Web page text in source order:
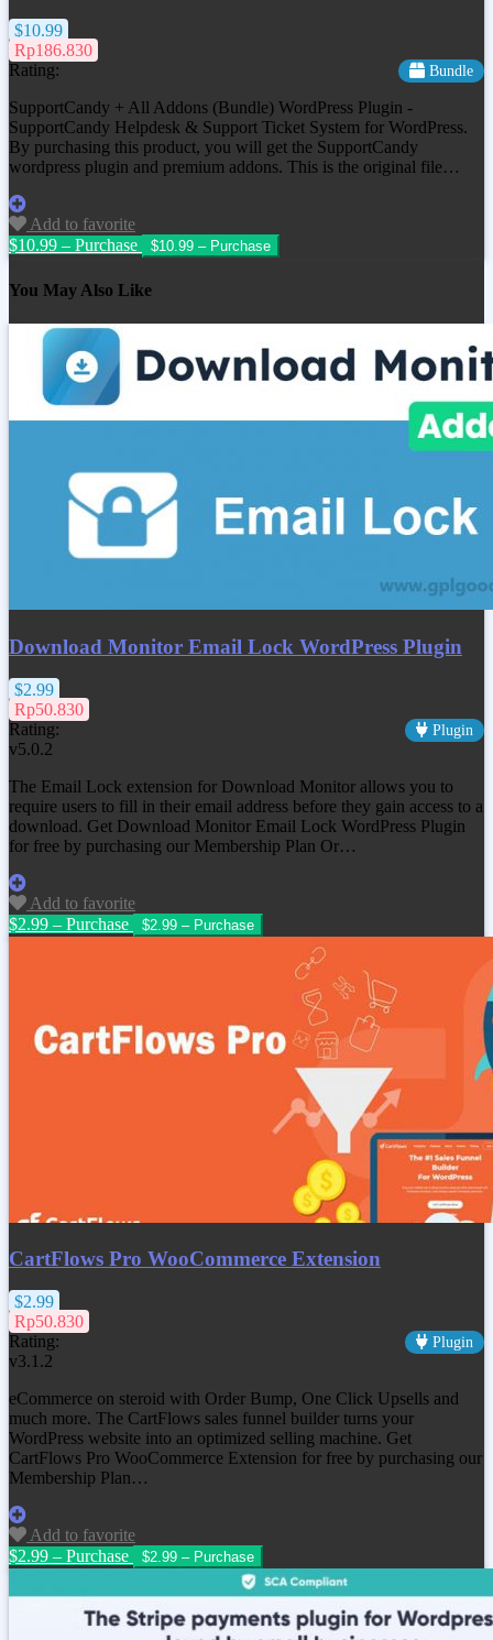
$10.99
Rp186.830
Rating:
Bundle
SupportCandy + All Addons (Bundle) WordPress Plugin -
SupportCandy Helpdesk & Support Ticket System for WordPress.
By purchasing this product, you will get the SupportCandy
wordpress plugin and premium addons. This is the original file…
Add to favorite
$10.99 – Purchase
You May Also Like
Download Monitor Email Lock WordPress Plugin
$2.99
Rp50.830
Rating:
Plugin
v5.0.2
The Email Lock extension for Download Monitor allows you to
require users to fill in their email address before they gain access to a
download. Get Download Monitor Email Lock WordPress Plugin
for free by purchasing our Membership Plan Or…
Add to favorite
$2.99 – Purchase
CartFlows Pro WooCommerce Extension
$2.99
Rp50.830
Rating:
Plugin
v3.1.2
eCommerce on steroid with Order Bump, One Click Upsells and
much more. The CartFlows sales funnel builder turns your
WordPress website into an optimized selling machine. Get
CartFlows Pro WooCommerce Extension for free by purchasing our
Membership Plan…
Add to favorite
$2.99 – Purchase